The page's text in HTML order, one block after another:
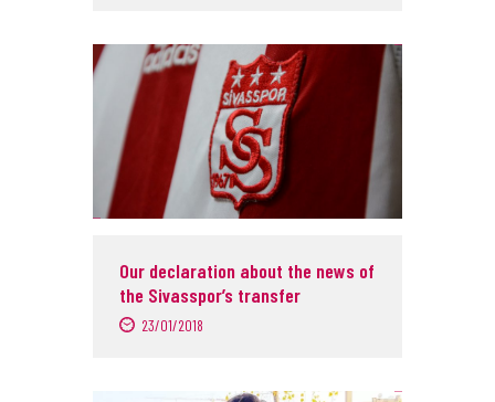
Our declaration about the news of
the Sivasspor’s transfer
23/01/2018